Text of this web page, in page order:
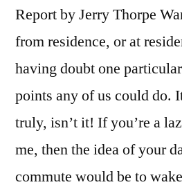
Report by Jerry Thorpe
from residence, or at
having doubt one
points any of us could do.
truly, isn’t it! If you’re a
me, then the idea of your
commute would be to